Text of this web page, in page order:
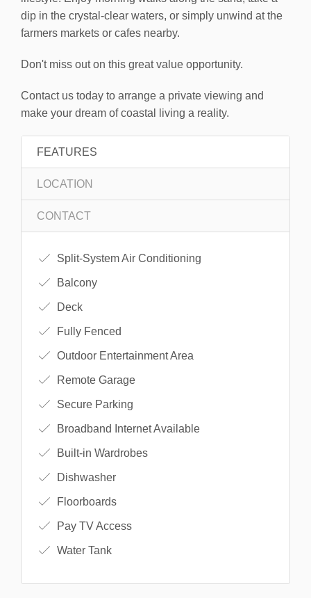
dip in the crystal-clear waters, or simply unwind at the
farmers markets or cafes nearby.
Don't miss out on this great value opportunity.
Contact us today to arrange a private viewing and
make your dream of coastal living a reality.
FEATURES
LOCATION
CONTACT
Split-System Air Conditioning
Balcony
Deck
Fully Fenced
Outdoor Entertainment Area
Remote Garage
Secure Parking
Broadband Internet Available
Built-in Wardrobes
Dishwasher
Floorboards
Pay TV Access
Water Tank